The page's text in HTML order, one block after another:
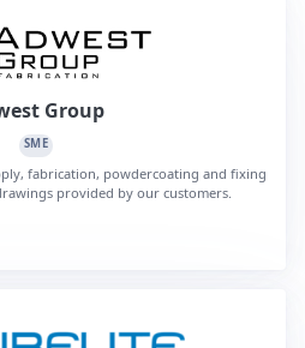
Group
SME
fabrication, powdercoating and fixing
provided by our customers.